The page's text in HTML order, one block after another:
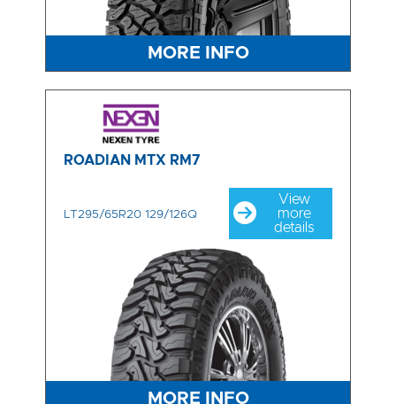
MORE INFO
ROADIAN MTX RM7
LT295/65R20 129/126Q
View
more
details
MORE INFO